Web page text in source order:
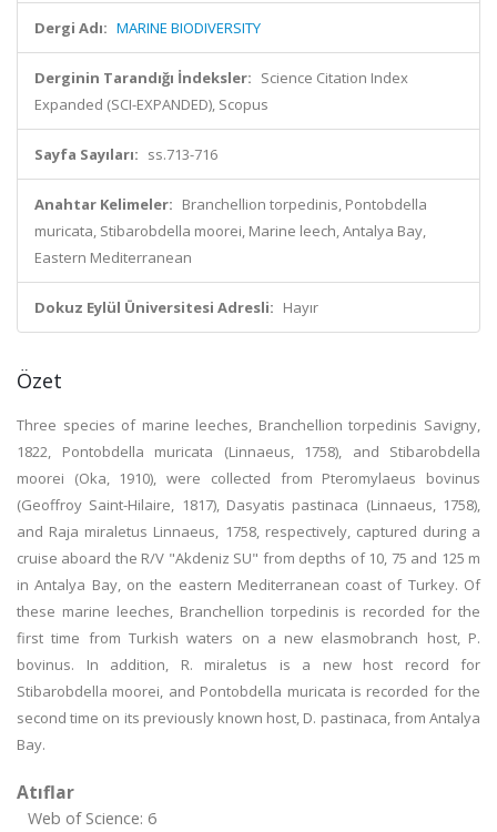
Dergi Adı: MARINE BIODIVERSITY
Derginin Tarandığı İndeksler: Science Citation Index
Expanded (SCI-EXPANDED), Scopus
Sayfa Sayıları: ss.713-716
Anahtar Kelimeler: Branchellion torpedinis, Pontobdella
muricata, Stibarobdella moorei, Marine leech, Antalya Bay,
Eastern Mediterranean
Dokuz Eylül Üniversitesi Adresli: Hayır
Özet
Three species of marine leeches, Branchellion torpedinis Savigny,
1822, Pontobdella muricata (Linnaeus, 1758), and Stibarobdella
moorei (Oka, 1910), were collected from Pteromylaeus bovinus
(Geoffroy Saint-Hilaire, 1817), Dasyatis pastinaca (Linnaeus, 1758),
and Raja miraletus Linnaeus, 1758, respectively, captured during a
cruise aboard the R/V "Akdeniz SU" from depths of 10, 75 and 125 m
in Antalya Bay, on the eastern Mediterranean coast of Turkey. Of
these marine leeches, Branchellion torpedinis is recorded for the
first time from Turkish waters on a new elasmobranch host, P.
bovinus. In addition, R. miraletus is a new host record for
Stibarobdella moorei, and Pontobdella muricata is recorded for the
second time on its previously known host, D. pastinaca, from Antalya
Bay.
Atıflar
Web of Science: 6